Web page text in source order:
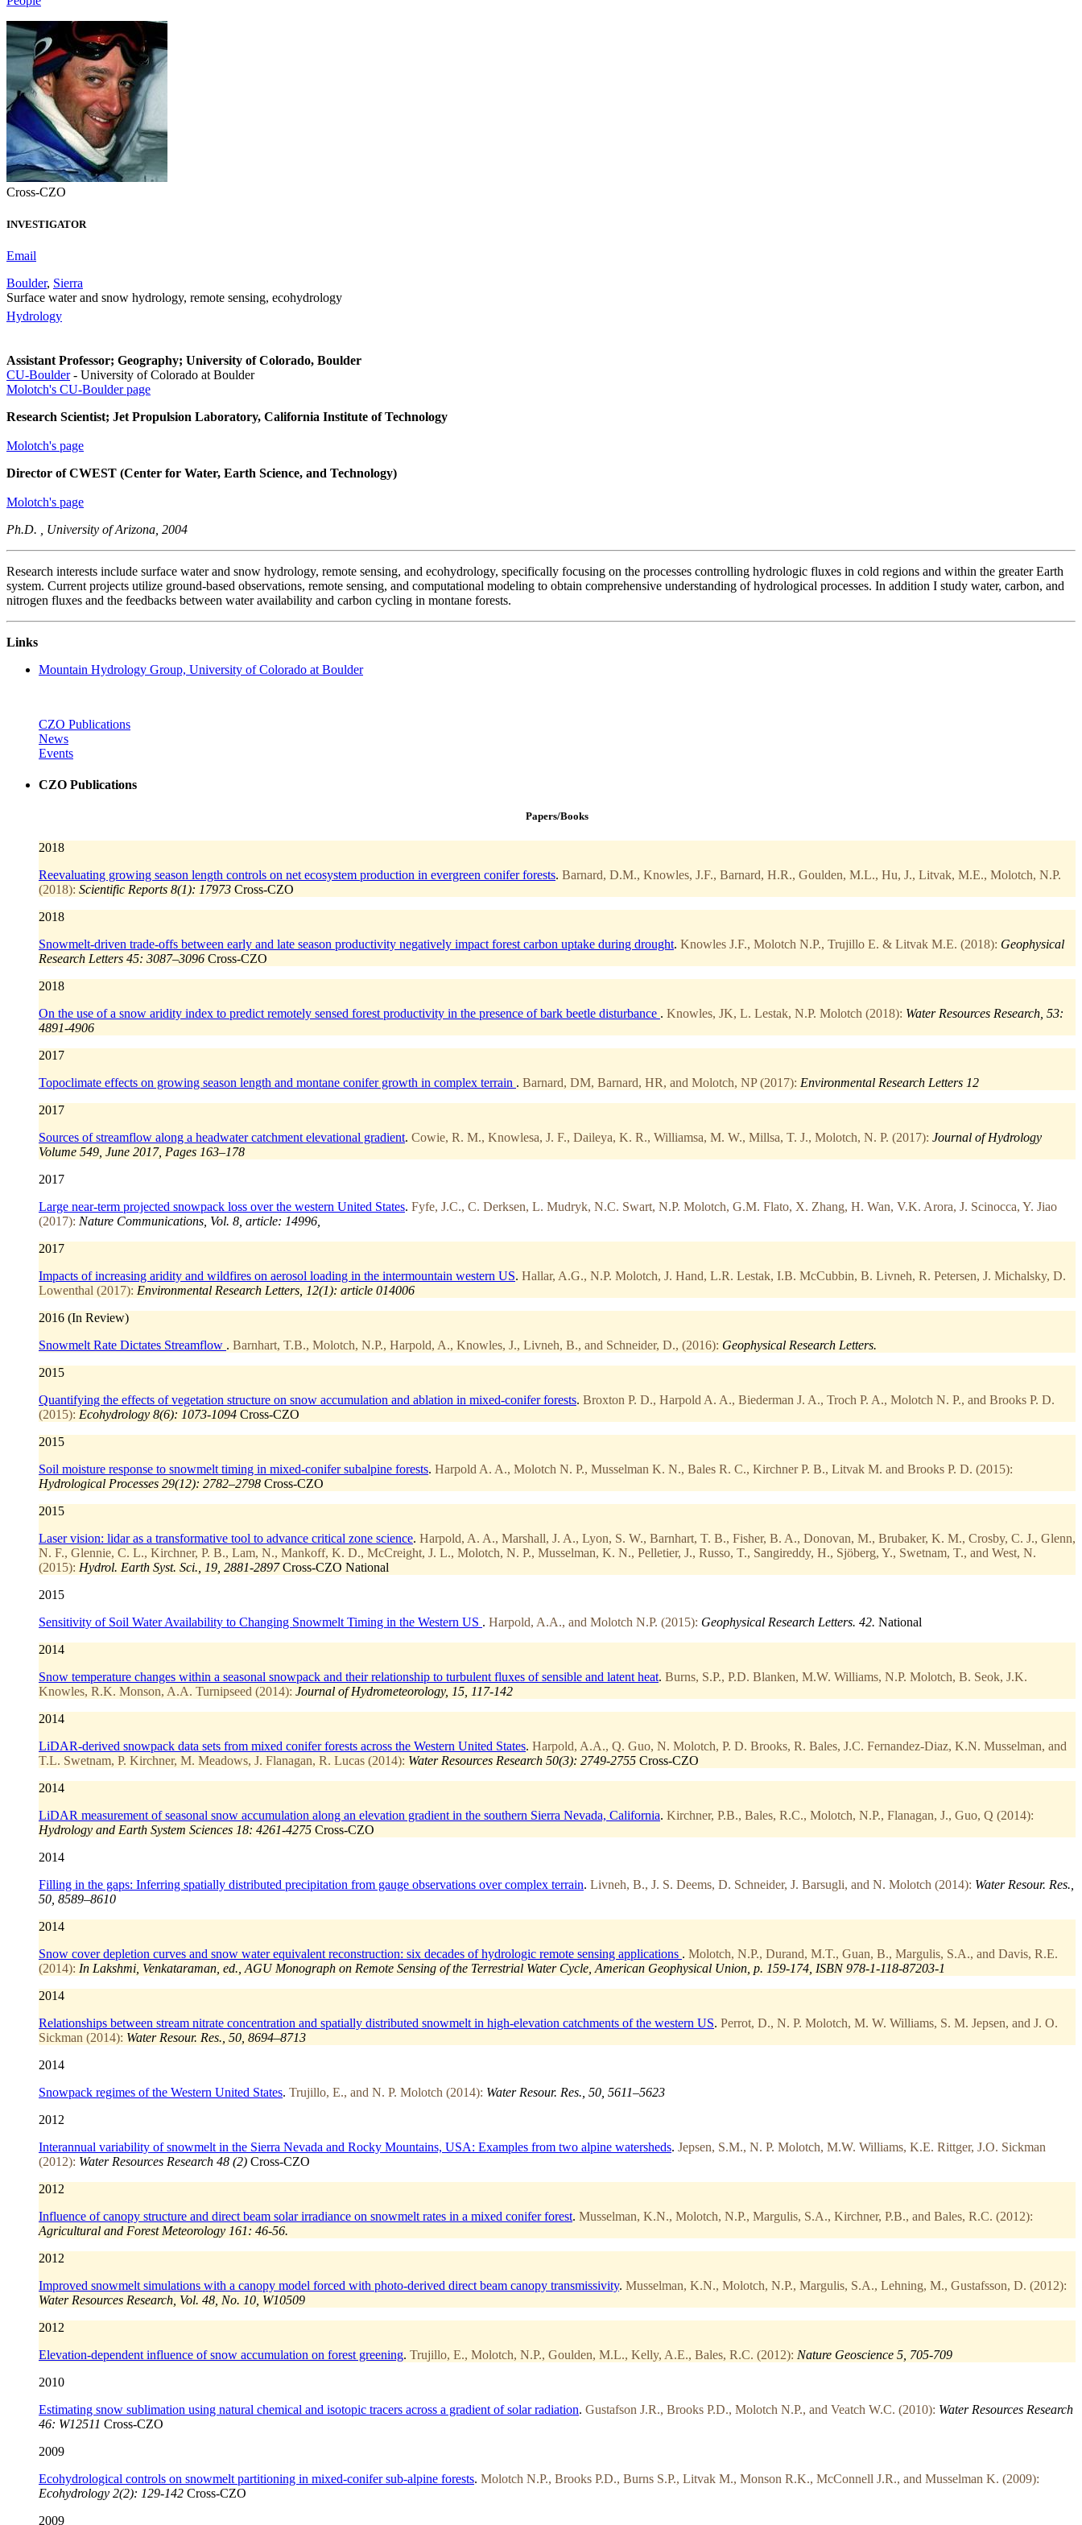
Cross-CZO
INVESTIGATOR
Email
Boulder, Sierra
Surface water and snow hydrology, remote sensing, ecohydrology
Hydrology
Assistant Professor; Geography; University of Colorado, Boulder
CU-Boulder- University of Colorado at Boulder
Molotch's CU-Boulder page
Research Scientist; Jet Propulsion Laboratory, California Institute of Technology
Molotch's page
Director of CWEST (Center for Water, Earth Science, and Technology)
Molotch's page
Ph.D. , University of Arizona, 2004
Research interests include surface water and snow hydrology, remote sensing, and ecohydrology, specifically focusing on the processes controlling hydrologic fluxes in cold regions and within the greater Earth
system. Current projects utilize ground-based observations, remote sensing, and computational modeling to obtain comprehensive understanding of hydrological processes. In addition I study water, carbon, and
nitrogen fluxes and the feedbacks between water availability and carbon cycling in montane forests.
Links
Mountain Hydrology Group, University of Colorado at Boulder
CZO Publications
News
Events
CZO Publications
Papers/Books
2018
Reevaluating growing season length controls on net ecosystem production in evergreen conifer forests. Barnard, D.M., Knowles, J.F., Barnard, H.R., Goulden, M.L., Hu, J., Litvak, M.E., Molotch, N.P.
(2018): Scientific Reports 8(1): 17973 Cross-CZO
2018
Snowmelt‐driven trade‐offs between early and late season productivity negatively impact forest carbon uptake during drought. Knowles J.F., Molotch N.P., Trujillo E. & Litvak M.E. (2018): Geophysical
Research Letters 45: 3087–3096 Cross-CZO
2018
On the use of a snow aridity index to predict remotely sensed forest productivity in the presence of bark beetle disturbance . Knowles, JK, L. Lestak, N.P. Molotch (2018): Water Resources Research, 53:
4891-4906
2017
Topoclimate effects on growing season length and montane conifer growth in complex terrain . Barnard, DM, Barnard, HR, and Molotch, NP (2017): Environmental Research Letters 12
2017
Sources of streamflow along a headwater catchment elevational gradient. Cowie, R. M., Knowlesa, J. F., Daileya, K. R., Williamsa, M. W., Millsa, T. J., Molotch, N. P. (2017): Journal of Hydrology
Volume 549, June 2017, Pages 163–178
2017
Large near-term projected snowpack loss over the western United States. Fyfe, J.C., C. Derksen, L. Mudryk, N.C. Swart, N.P. Molotch, G.M. Flato, X. Zhang, H. Wan, V.K. Arora, J. Scinocca, Y. Jiao
(2017): Nature Communications, Vol. 8, article: 14996,
2017
Impacts of increasing aridity and wildfires on aerosol loading in the intermountain western US. Hallar, A.G., N.P. Molotch, J. Hand, L.R. Lestak, I.B. McCubbin, B. Livneh, R. Petersen, J. Michalsky, D.
Lowenthal (2017): Environmental Research Letters, 12(1): article 014006
2016 (In Review)
Snowmelt Rate Dictates Streamflow . Barnhart, T.B., Molotch, N.P., Harpold, A., Knowles, J., Livneh, B., and Schneider, D., (2016): Geophysical Research Letters.
2015
Quantifying the effects of vegetation structure on snow accumulation and ablation in mixed-conifer forests. Broxton P. D., Harpold A. A., Biederman J. A., Troch P. A., Molotch N. P., and Brooks P. D.
(2015): Ecohydrology 8(6): 1073-1094 Cross-CZO
2015
Soil moisture response to snowmelt timing in mixed-conifer subalpine forests. Harpold A. A., Molotch N. P., Musselman K. N., Bales R. C., Kirchner P. B., Litvak M. and Brooks P. D. (2015):
Hydrological Processes 29(12): 2782–2798 Cross-CZO
2015
Laser vision: lidar as a transformative tool to advance critical zone science. Harpold, A. A., Marshall, J. A., Lyon, S. W., Barnhart, T. B., Fisher, B. A., Donovan, M., Brubaker, K. M., Crosby, C. J., Glenn,
N. F., Glennie, C. L., Kirchner, P. B., Lam, N., Mankoff, K. D., McCreight, J. L., Molotch, N. P., Musselman, K. N., Pelletier, J., Russo, T., Sangireddy, H., Sjöberg, Y., Swetnam, T., and West, N.
(2015): Hydrol. Earth Syst. Sci., 19, 2881-2897 Cross-CZO National
2015
Sensitivity of Soil Water Availability to Changing Snowmelt Timing in the Western US . Harpold, A.A., and Molotch N.P. (2015): Geophysical Research Letters. 42. National
2014
Snow temperature changes within a seasonal snowpack and their relationship to turbulent fluxes of sensible and latent heat. Burns, S.P., P.D. Blanken, M.W. Williams, N.P. Molotch, B. Seok, J.K.
Knowles, R.K. Monson, A.A. Turnipseed (2014): Journal of Hydrometeorology, 15, 117-142
2014
LiDAR-derived snowpack data sets from mixed conifer forests across the Western United States. Harpold, A.A., Q. Guo, N. Molotch, P. D. Brooks, R. Bales, J.C. Fernandez-Diaz, K.N. Musselman, and
T.L. Swetnam, P. Kirchner, M. Meadows, J. Flanagan, R. Lucas (2014): Water Resources Research 50(3): 2749-2755 Cross-CZO
2014
LiDAR measurement of seasonal snow accumulation along an elevation gradient in the southern Sierra Nevada, California. Kirchner, P.B., Bales, R.C., Molotch, N.P., Flanagan, J., Guo, Q (2014):
Hydrology and Earth System Sciences 18: 4261-4275 Cross-CZO
2014
Filling in the gaps: Inferring spatially distributed precipitation from gauge observations over complex terrain. Livneh, B., J. S. Deems, D. Schneider, J. Barsugli, and N. Molotch (2014): Water Resour. Res.,
50, 8589–8610
2014
Snow cover depletion curves and snow water equivalent reconstruction: six decades of hydrologic remote sensing applications . Molotch, N.P., Durand, M.T., Guan, B., Margulis, S.A., and Davis, R.E.
(2014): In Lakshmi, Venkataraman, ed., AGU Monograph on Remote Sensing of the Terrestrial Water Cycle, American Geophysical Union, p. 159-174, ISBN 978-1-118-87203-1
2014
Relationships between stream nitrate concentration and spatially distributed snowmelt in high-elevation catchments of the western US. Perrot, D., N. P. Molotch, M. W. Williams, S. M. Jepsen, and J. O.
Sickman (2014): Water Resour. Res., 50, 8694–8713
2014
Snowpack regimes of the Western United States. Trujillo, E., and N. P. Molotch (2014): Water Resour. Res., 50, 5611–5623
2012
Interannual variability of snowmelt in the Sierra Nevada and Rocky Mountains, USA: Examples from two alpine watersheds. Jepsen, S.M., N. P. Molotch, M.W. Williams, K.E. Rittger, J.O. Sickman
(2012): Water Resources Research 48 (2) Cross-CZO
2012
Influence of canopy structure and direct beam solar irradiance on snowmelt rates in a mixed conifer forest. Musselman, K.N., Molotch, N.P., Margulis, S.A., Kirchner, P.B., and Bales, R.C. (2012):
Agricultural and Forest Meteorology 161: 46-56.
2012
Improved snowmelt simulations with a canopy model forced with photo-derived direct beam canopy transmissivity. Musselman, K.N., Molotch, N.P., Margulis, S.A., Lehning, M., Gustafsson, D. (2012):
Water Resources Research, Vol. 48, No. 10, W10509
2012
Elevation-dependent influence of snow accumulation on forest greening. Trujillo, E., Molotch, N.P., Goulden, M.L., Kelly, A.E., Bales, R.C. (2012): Nature Geoscience 5, 705-709
2010
Estimating snow sublimation using natural chemical and isotopic tracers across a gradient of solar radiation. Gustafson J.R., Brooks P.D., Molotch N.P., and Veatch W.C. (2010): Water Resources Research
46: W12511 Cross-CZO
2009
Ecohydrological controls on snowmelt partitioning in mixed-conifer sub-alpine forests. Molotch N.P., Brooks P.D., Burns S.P., Litvak M., Monson R.K., McConnell J.R., and Musselman K. (2009):
Ecohydrology 2(2): 129-142 Cross-CZO
2009